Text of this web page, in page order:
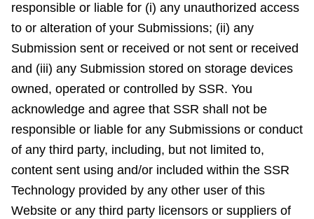
responsible or liable for (i) any unauthorized access
to or alteration of your Submissions; (ii) any
Submission sent or received or not sent or received
and (iii) any Submission stored on storage devices
owned, operated or controlled by SSR. You
acknowledge and agree that SSR shall not be
responsible or liable for any Submissions or conduct
of any third party, including, but not limited to,
content sent using and/or included within the SSR
Technology provided by any other user of this
Website or any third party licensors or suppliers of